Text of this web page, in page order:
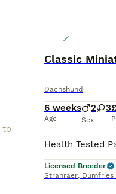
Classic
Dachshund
6 weeks
Age
2 3
Sex
Licensed Breeder
Stranraer, Dumfries